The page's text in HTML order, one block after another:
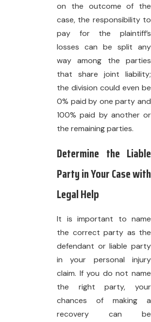
on the outcome of the
case, the responsibility to
pay for the plaintiff’s
losses can be split any
way among the parties
that share joint liability;
the division could even be
0% paid by one party and
100% paid by another or
the remaining parties.
Determine the Liable
Party in Your Case with
Legal Help
It is important to name
the correct party as the
defendant or liable party
in your personal injury
claim. If you do not name
the right party, your
chances of making a
recovery can be